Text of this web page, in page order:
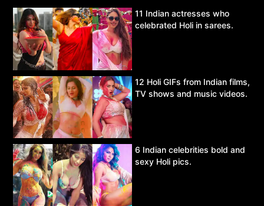
11 Indian actresses who
celebrated Holi in sarees.
12 Holi GIFs from Indian films,
TV shows and music videos.
6 Indian celebrities bold and
sexy Holi pics.